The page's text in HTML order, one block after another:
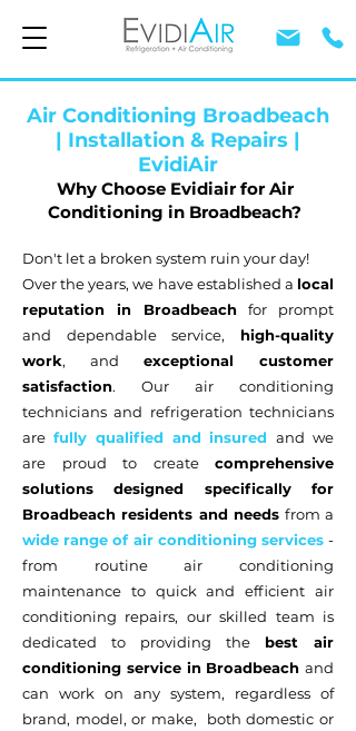
Air Conditioning Broadbeach
| Installation & Repairs |
EvidiAir
Why Choose Evidiair for Air
Conditioning in Broadbeach?
Don't let a broken system ruin your day!
Over the years, we have established a local
reputation in Broadbeach for prompt
and dependable service, high-quality
work, and exceptional customer
satisfaction. Our air conditioning
technicians and refrigeration technicians
are fully qualified and insuredand we
are proud to create
comprehensive
solutions designed specifically for
Broadbeach residents and needs from a
wide range of air conditioning services -
from routine air conditioning
maintenance to quick and efficient air
conditioning repairs, our skilled team is
dedicated to providing the best air
conditioning service in Broadbeach and
can work on any system, regardless of
brand, model, or make, both domestic or